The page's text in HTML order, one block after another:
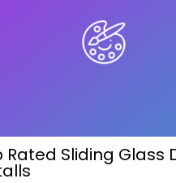
Rated Sliding Glass